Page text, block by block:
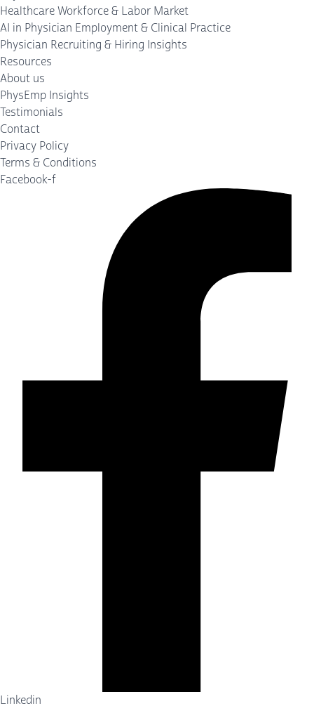
Healthcare Workforce & Labor Market
AI in Physician Employment & Clinical Practice
Physician Recruiting & Hiring Insights
Resources
About us
PhysEmp Insights
Testimonials
Contact
Privacy Policy
Terms & Conditions
Facebook-f
Linkedin